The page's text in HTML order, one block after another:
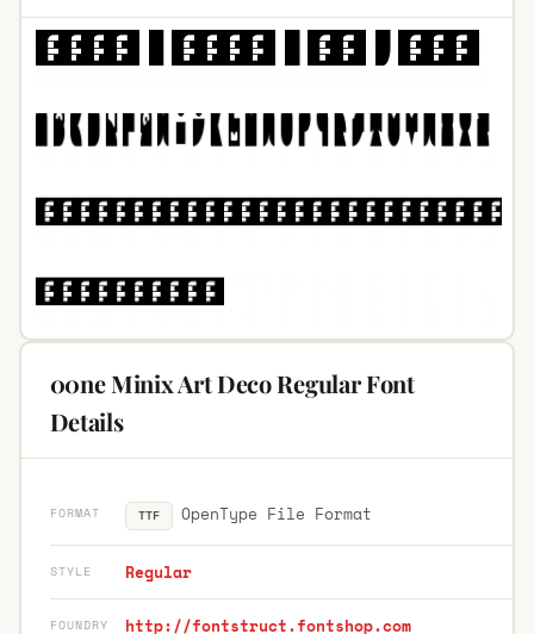
00ne Minix Art Deco Regular Font
Details
FORMAT TTF OpenType File Format
STYLE Regular
FOUNDRY http://fontstruct.fontshop.com